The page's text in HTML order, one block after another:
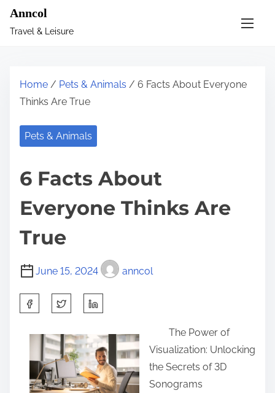
Anncol
Travel & Leisure
Home / Pets & Animals / 6 Facts About Everyone
Thinks Are True
Pets & Animals
6 Facts About
Everyone Thinks Are
True
June 15, 2024 anncol
The Power of
Visualization: Unlocking
the Secrets of 3D
Sonograms